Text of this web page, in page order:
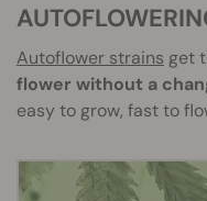
Autoflower strains get
flower without a
easy to grow, fast to